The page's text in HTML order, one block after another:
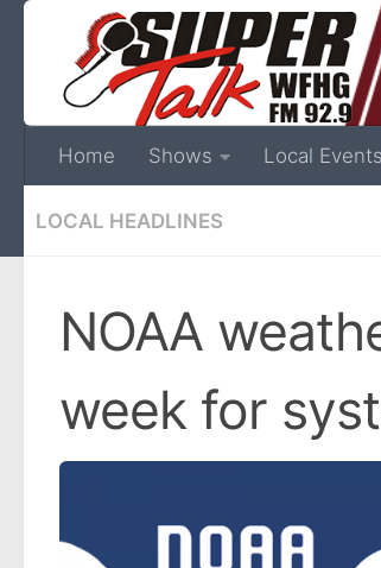
Home Shows Local Events
LOCAL HEADLINES
NOAA
week for